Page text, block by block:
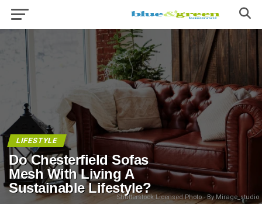
LIFESTYLE
Do Chesterfield Sofas
Mesh With Living A
Sustainable Lifestyle?
Shutterstock Licensed Photo - By Mirage_studio